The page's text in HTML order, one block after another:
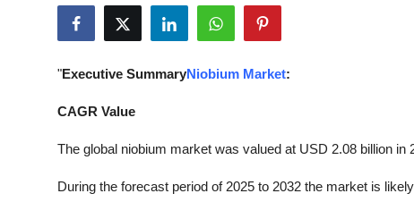
Guest Posting
Advertise with US
"Executive SummaryNiobium Market:
CAGR Value
The global niobium market was valued at USD 2.08 billion
During the forecast period of 2025 to 2032 the market is